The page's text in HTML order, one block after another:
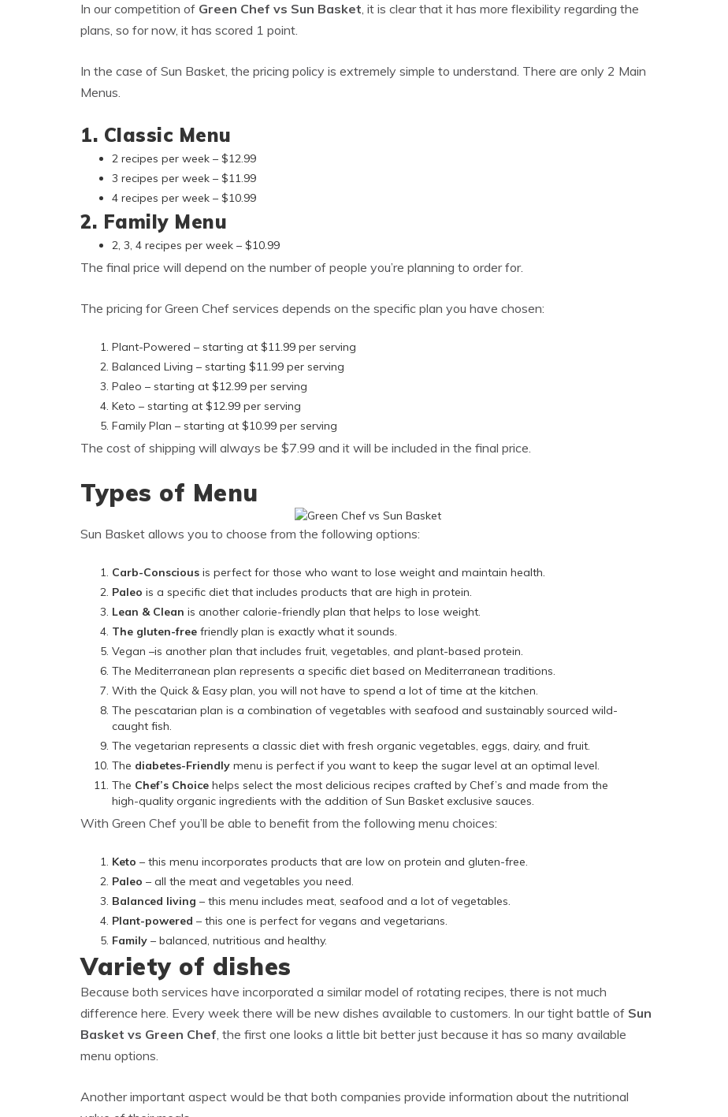
In our competition of Green Chef vs Sun Basket, it is clear that it has more flexibility regarding the
plans, so for now, it has scored 1 point.
In the case of Sun Basket, the pricing policy is extremely simple to understand. There are only 2 Main
Menus.
1. Classic Menu
2 recipes per week – $12.99
3 recipes per week – $11.99
4 recipes per week – $10.99
2. Family Menu
2, 3, 4 recipes per week – $10.99
The final price will depend on the number of people you’re planning to order for.
The pricing for Green Chef services depends on the specific plan you have chosen:
Plant-Powered – starting at $11.99 per serving
Balanced Living – starting $11.99 per serving
Paleo – starting at $12.99 per serving
Keto – starting at $12.99 per serving
Family Plan – starting at $10.99 per serving
The cost of shipping will always be $7.99 and it will be included in the final price.
Types of Menu
Sun Basket allows you to choose from the following options:
Carb-Conscious is perfect for those who want to lose weight and maintain health.
Paleo is a specific diet that includes products that are high in protein.
Lean & Clean is another calorie-friendly plan that helps to lose weight.
The gluten-free friendly plan is exactly what it sounds.
Vegan –is another plan that includes fruit, vegetables, and plant-based protein.
The Mediterranean plan represents a specific diet based on Mediterranean traditions.
With the Quick & Easy plan, you will not have to spend a lot of time at the kitchen.
The pescatarian plan is a combination of vegetables with seafood and sustainably sourced wild-
caught fish.
The vegetarian represents a classic diet with fresh organic vegetables, eggs, dairy, and fruit.
The diabetes-Friendly menu is perfect if you want to keep the sugar level at an optimal level.
The Chef’s Choice helps select the most delicious recipes crafted by Chef’s and made from the
high-quality organic ingredients with the addition of Sun Basket exclusive sauces.
With Green Chef you’ll be able to benefit from the following menu choices:
Keto – this menu incorporates products that are low on protein and gluten-free.
Paleo – all the meat and vegetables you need.
Balanced living – this menu includes meat, seafood and a lot of vegetables.
Plant-powered – this one is perfect for vegans and vegetarians.
Family – balanced, nutritious and healthy.
Variety of dishes
Because both services have incorporated a similar model of rotating recipes, there is not much
difference here. Every week there will be new dishes available to customers. In our tight battle of Sun
Basket vs Green Chef, the first one looks a little bit better just because it has so many available
menu options.
Another important aspect would be that both companies provide information about the nutritional